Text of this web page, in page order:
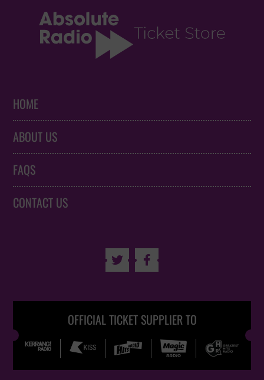
HOME
ABOUT US
FAQS
CONTACT US
 
OFFICIAL TICKET SUPPLIER TO